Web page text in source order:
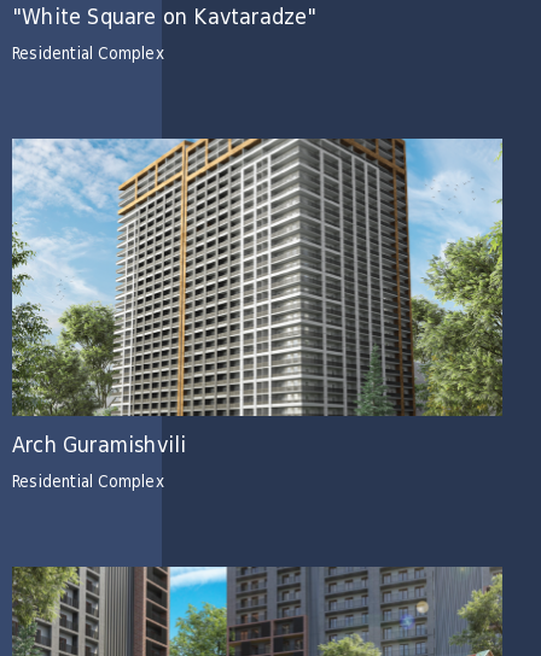
"White Square on Kavtaradze"
Residential Complex
Arch Guramishvili
Residential Complex